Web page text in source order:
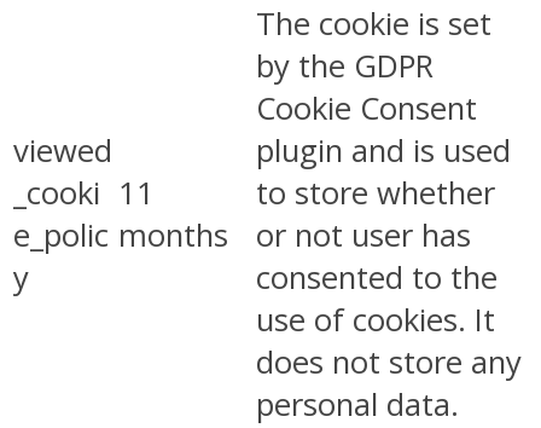
viewed
_cooki
e_polic
y
11
months
The cookie is set
by the GDPR
Cookie Consent
plugin and is used
to store whether
or not user has
consented to the
use of cookies. It
does not store any
personal data.